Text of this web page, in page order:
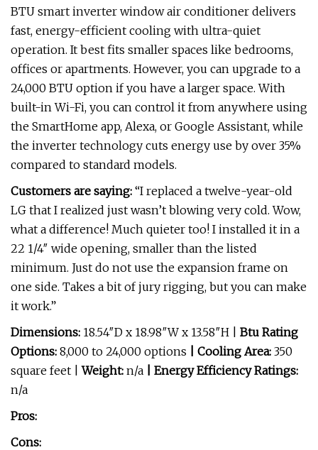
BTU smart inverter window air conditioner delivers
fast, energy-efficient cooling with ultra-quiet
operation. It best fits smaller spaces like bedrooms,
offices or apartments. However, you can upgrade to a
24,000 BTU option if you have a larger space. With
built-in Wi-Fi, you can control it from anywhere using
the SmartHome app, Alexa, or Google Assistant, while
the inverter technology cuts energy use by over 35%
compared to standard models.
Customers are saying: “I replaced a twelve-year-old
LG that I realized just wasn’t blowing very cold. Wow,
what a difference! Much quieter too! I installed it in a
22 1/4″ wide opening, smaller than the listed
minimum. Just do not use the expansion frame on
one side. Takes a bit of jury rigging, but you can make
it work.”
Dimensions: 18.54″D x 18.98″W x 13.58″H | Btu Rating
Options: 8,000 to 24,000 options | Cooling Area: 350
square feet |Weight: n/a | Energy Efficiency Ratings:
n/a
Pros:
Cons: